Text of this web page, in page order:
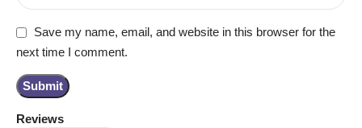
Reviews
Save my name, email, and website in this browser for the
next time I comment.